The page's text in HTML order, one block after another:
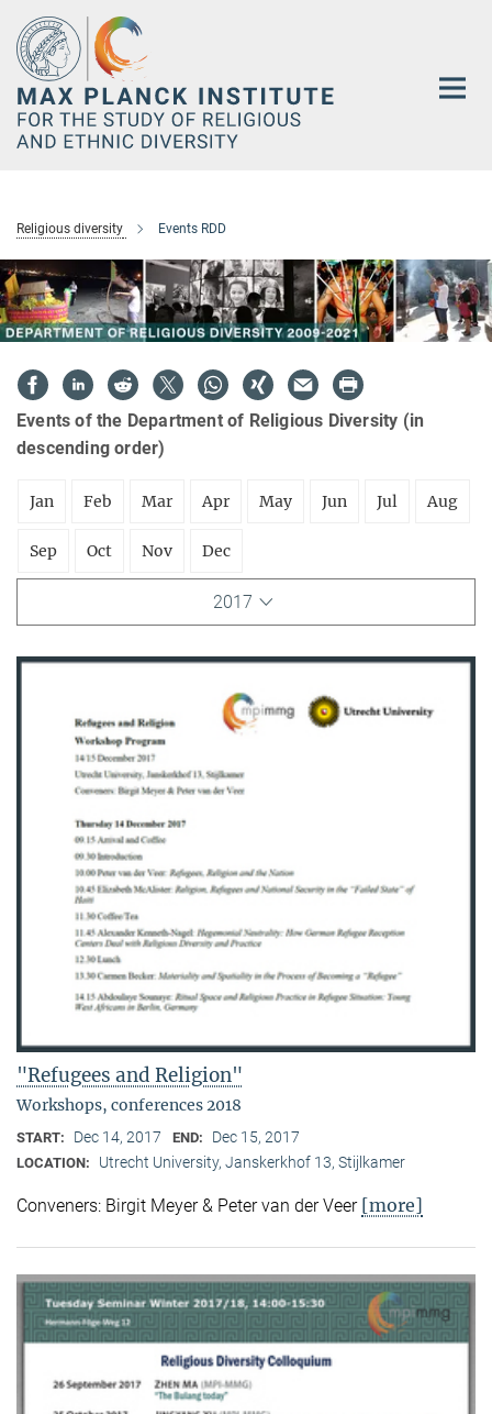
Main-
Content
Religious diversity Events RDD
Events of the Department of Religious Diversity (in
descending order)
Jan Feb Mar Apr May Jun Jul Aug
Sep Oct Nov Dec
2017
"Refugees and Religion"
Workshops, conferences 2018
START: Dec 14, 2017 END: Dec 15, 2017
LOCATION: Utrecht University, Janskerkhof 13, Stijlkamer
Conveners: Birgit Meyer & Peter van der Veer [more]